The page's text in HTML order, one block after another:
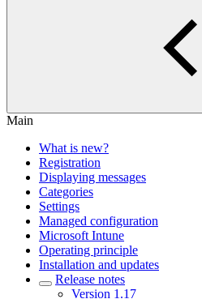
Main
What is new?
Registration
Displaying messages
Categories
Settings
Managed configuration
Microsoft Intune
Operating principle
Installation and updates
Release notes
Version 1.17